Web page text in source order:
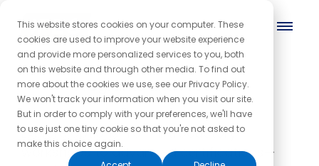
This website stores cookies on your computer. These
cookies are used to improve your website experience
and provide more personalized services to you, both
on this website and through other media. To find out
more about the cookies we use, see our Privacy Policy.
We won't track your information when you visit our site.
But in order to comply with your preferences, we'll have
to use just one tiny cookie so that you're not asked to
make this choice again.
Programs and Products
Explore options from introductory
workshops to advanced certifications—